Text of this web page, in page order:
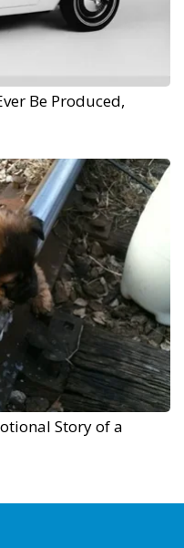
Be Produced,
Story of a